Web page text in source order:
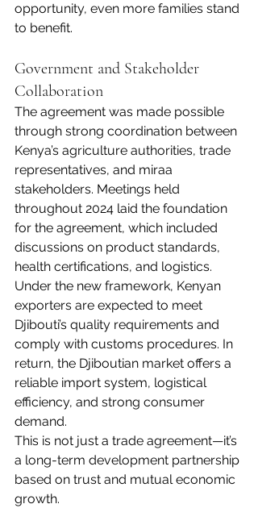
opportunity, even more families stand
to benefit.
Government and Stakeholder
Collaboration
The agreement was made possible
through strong coordination between
Kenya’s agriculture authorities, trade
representatives, and miraa
stakeholders. Meetings held
throughout 2024 laid the foundation
for the agreement, which included
discussions on product standards,
health certifications, and logistics.
Under the new framework, Kenyan
exporters are expected to meet
Djibouti’s quality requirements and
comply with customs procedures. In
return, the Djiboutian market offers a
reliable import system, logistical
efficiency, and strong consumer
demand.
This is not just a trade agreement—it’s
a long-term development partnership
based on trust and mutual economic
growth.